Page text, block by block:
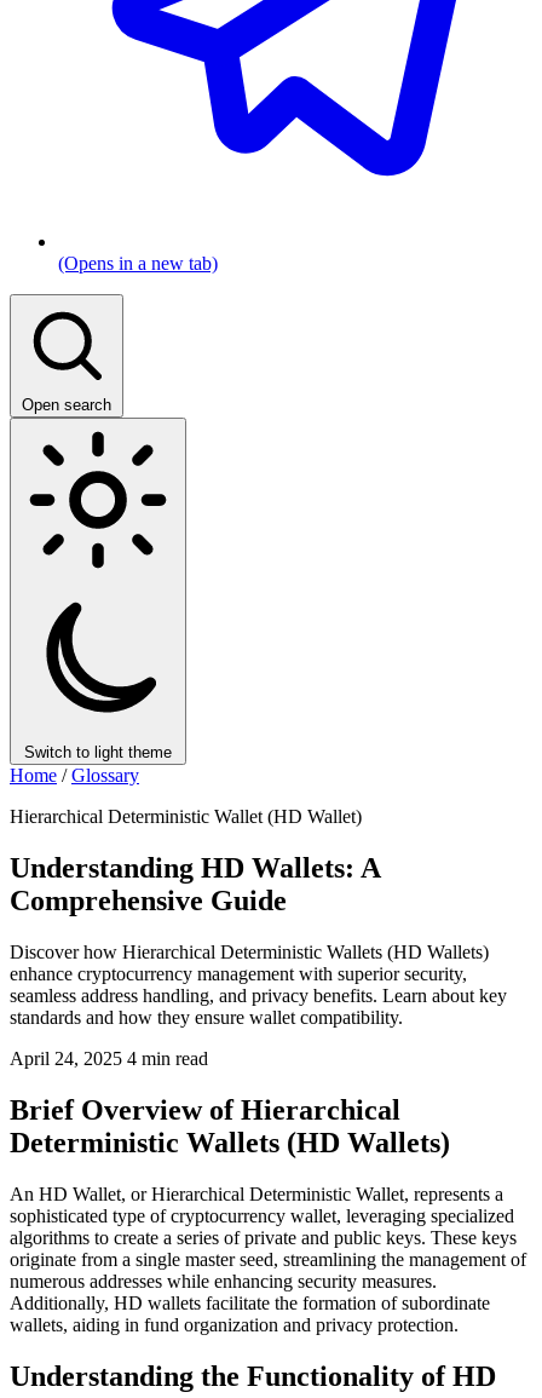
(Opens in a new tab)
Open search
Switch to light theme
Home / Glossary
Hierarchical Deterministic Wallet (HD Wallet)
Understanding HD Wallets: A
Comprehensive Guide
Discover how Hierarchical Deterministic Wallets (HD Wallets)
enhance cryptocurrency management with superior security,
seamless address handling, and privacy benefits. Learn about key
standards and how they ensure wallet compatibility.
April 24, 2025 4 min read
Brief Overview of Hierarchical
Deterministic Wallets (HD Wallets)
An HD Wallet, or Hierarchical Deterministic Wallet, represents a
sophisticated type of cryptocurrency wallet, leveraging specialized
algorithms to create a series of private and public keys. These keys
originate from a single master seed, streamlining the management of
numerous addresses while enhancing security measures.
Additionally, HD wallets facilitate the formation of subordinate
wallets, aiding in fund organization and privacy protection.
Understanding the Functionality of HD